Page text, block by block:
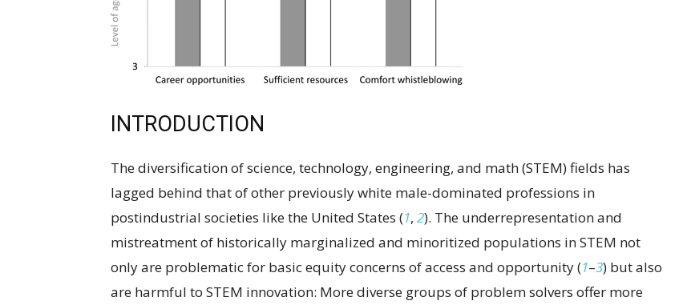
INTRODUCTION
The diversification of science, technology, engineering, and math (STEM) fields has
lagged behind that of other previously white male-dominated professions in
postindustrial societies like the United States (1, 2). The underrepresentation and
mistreatment of historically marginalized and minoritized populations in STEM not
only are problematic for basic equity concerns of access and opportunity (1–3) but also
are harmful to STEM innovation: More diverse groups of problem solvers offer more